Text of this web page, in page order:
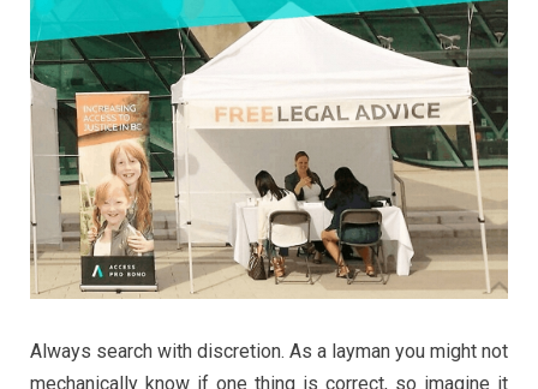
Always search with discretion. As a layman you might not
mechanically know if one thing is correct, so imagine it